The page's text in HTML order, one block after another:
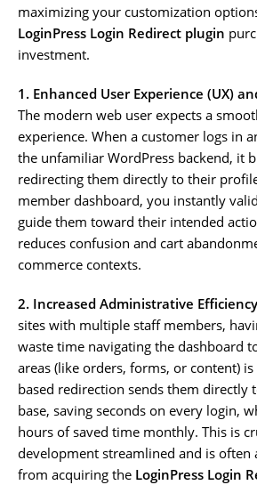
maximizing your customization
LoginPress Login Redirect plugin
investment.
1. Enhanced User Experience (UX)
The modern web user expects a
experience. When a customer logs in
the unfamiliar WordPress backend, it
redirecting them directly to their
member dashboard, you instantly
guide them toward their intended
reduces confusion and cart
commerce contexts.
2. Increased Administrative
sites with multiple staff members,
waste time navigating the dashboard
areas (like orders, forms, or content)
based redirection sends them directly
base, saving seconds on every login,
hours of saved time monthly. This is
development streamlined and is often
from acquiring the LoginPress Login